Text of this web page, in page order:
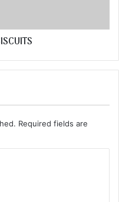
Required fields are